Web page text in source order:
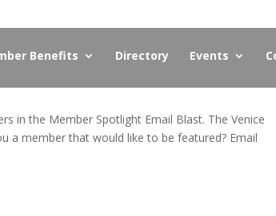
Benefits Directory Events
in the Member Spotlight Email Blast. The Venice
a member that would like to be featured? Email